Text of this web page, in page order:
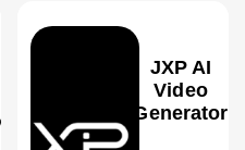
JXP AI
Video
Generator